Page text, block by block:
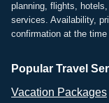
planning, flights,
services. Availability,
confirmation at the time
Popular Travel
Vacation Packages